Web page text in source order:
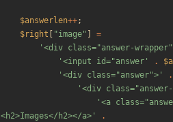
$answerlen++;
$right
"image"
=
'<div class="answer-
'<input id="answer'
.
'<div class="answer">'
.
'<div
'<a
<h2>Images</h2></a>'
.